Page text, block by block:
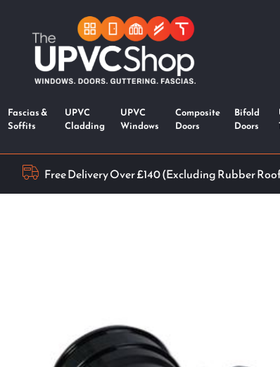
Fascias &
Soffits
UPVC
Cladding
UPVC
Windows
Composite
Doors
Bifold
Doors
Free Delivery Over £140 (Excluding Rubber